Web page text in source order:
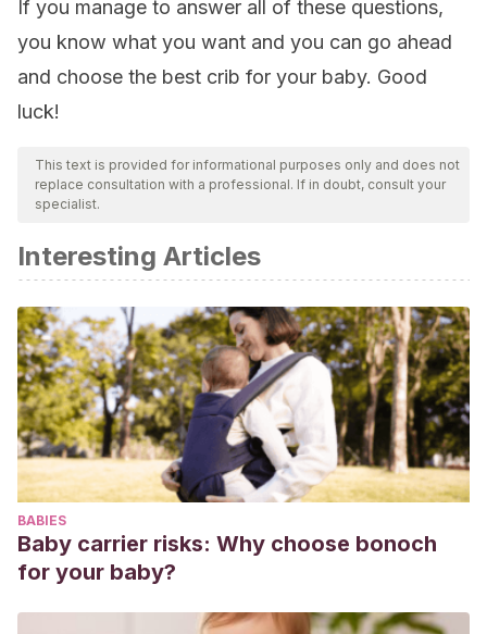
If you manage to answer all of these questions,
you know what you want and you can go ahead
and choose the best crib for your baby. Good
luck!
This text is provided for informational purposes only and does not
replace consultation with a professional. If in doubt, consult your
specialist.
Interesting Articles
BABIES
Baby carrier risks: Why choose bonoch
for your baby?